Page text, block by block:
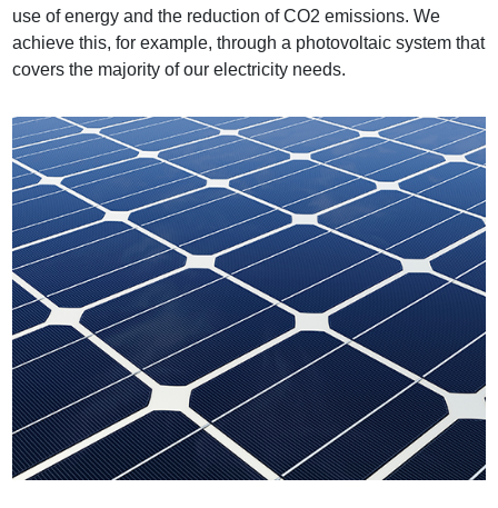
use of energy and the reduction of CO2 emissions. We
achieve this, for example, through a photovoltaic system that
covers the majority of our electricity needs.